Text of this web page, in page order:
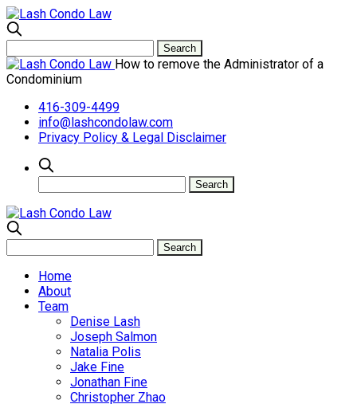
How to remove the Administrator of a
Condominium
416-309-4499
info@lashcondolaw.com
Privacy Policy & Legal Disclaimer
Home
About
Team
Denise Lash
Joseph Salmon
Natalia Polis
Jake Fine
Jonathan Fine
Christopher Zhao